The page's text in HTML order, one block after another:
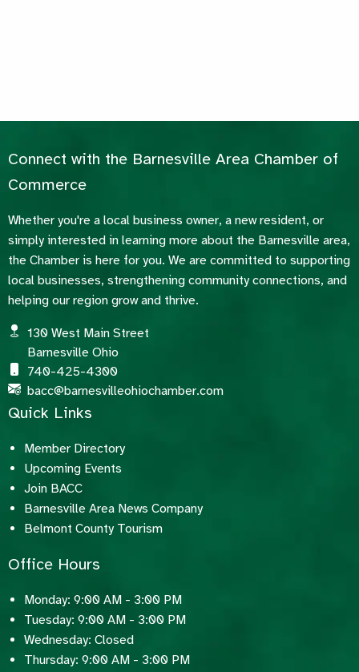
Connect with the Barnesville Area Chamber of
Commerce
Whether you're a local business owner, a new resident, or
simply interested in learning more about the Barnesville area,
the Chamber is here for you. We are committed to supporting
local businesses, strengthening community connections, and
helping our region grow and thrive.
130 West Main Street
Barnesville Ohio
740-425-4300
bacc@barnesvilleohiochamber.com
Quick Links
Member Directory
Upcoming Events
Join BACC
Barnesville Area News Company
Belmont County Tourism
Office Hours
Monday: 9:00 AM - 3:00 PM
Tuesday: 9:00 AM - 3:00 PM
Wednesday: Closed
Thursday: 9:00 AM - 3:00 PM